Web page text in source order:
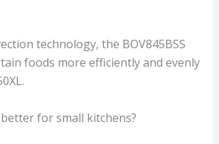
technology, the BOV845BSS
foods more efficiently and evenly
for small kitchens?